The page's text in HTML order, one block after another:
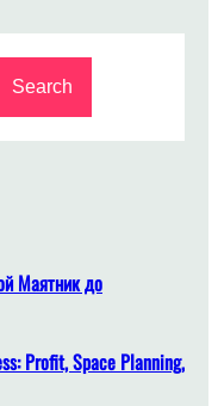
Search
Маятник до
Profit, Space Planning,